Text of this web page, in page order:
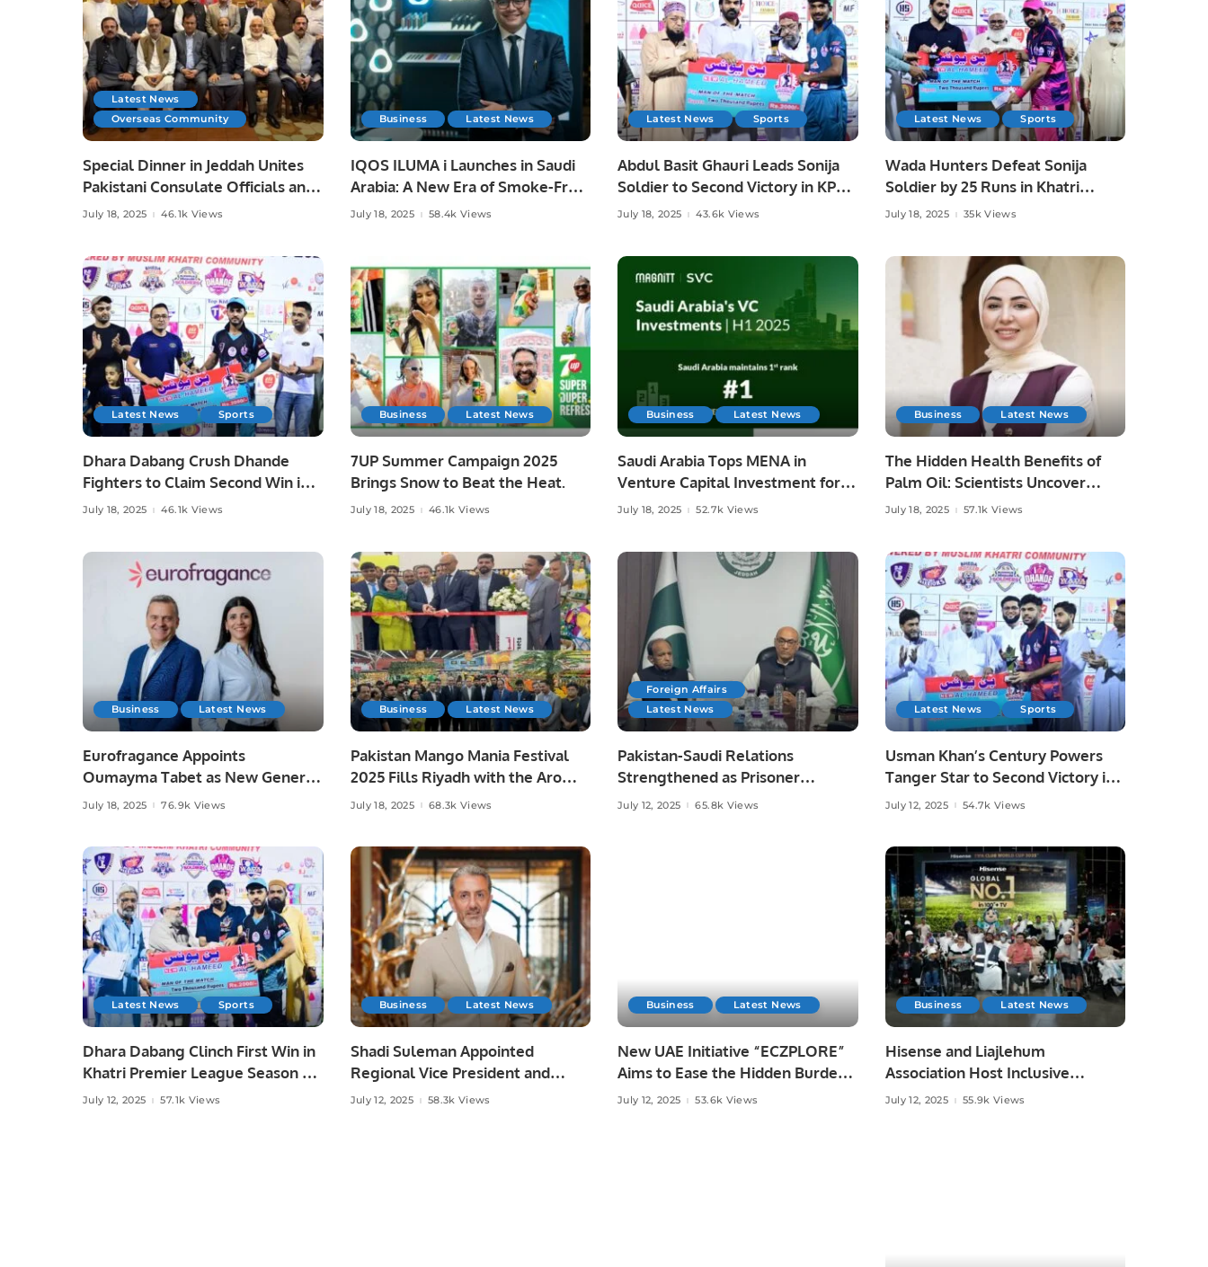
Latest News
Overseas Community
Special Dinner in Jeddah Unites
Pakistani Consulate Officials and
Community Leaders.
July 18, 2025 46.1k Views
Business Latest News
IQOS ILUMA i Launches in Saudi
Arabia: A New Era of Smoke-Free
Innovation.
July 18, 2025 58.4k Views
Latest News Sports
Abdul Basit Ghauri Leads Sonija
Soldier to Second Victory in KPL
3.
July 18, 2025 43.6k Views
Latest News Sports
Wada Hunters Defeat Sonija
Soldier by 25 Runs in Khatri
Premier League Season 3
July 18, 2025 35k Views
Latest News Sports
Dhara Dabang Crush Dhande
Fighters to Claim Second Win in
KPL 3.
July 18, 2025 46.1k Views
Business Latest News
7UP Summer Campaign 2025
Brings Snow to Beat the Heat.
July 18, 2025 46.1k Views
Business Latest News
Saudi Arabia Tops MENA in
Venture Capital Investment for
H1 2025
July 18, 2025 52.7k Views
Business Latest News
The Hidden Health Benefits of
Palm Oil: Scientists Uncover
Tocotrienols’ Power
July 18, 2025 57.1k Views
Business Latest News
Eurofragance Appoints
Oumayma Tabet as New General
Manager for the Middle East
July 18, 2025 76.9k Views
Business Latest News
Pakistan Mango Mania Festival
2025 Fills Riyadh with the Aroma
of Pakistani Mangoes.
July 18, 2025 68.3k Views
Foreign Affairs
Latest News
Pakistan-Saudi Relations
Strengthened as Prisoner
Transfer Agreement Becomes
July 12, 2025 65.8k Views
Latest News Sports
Usman Khan’s Century Powers
Tanger Star to Second Victory in
Khatri Premier League Season 3.
July 12, 2025 54.7k Views
Latest News Sports
Dhara Dabang Clinch First Win in
Khatri Premier League Season 3
July 12, 2025 57.1k Views
Business Latest News
Shadi Suleman Appointed
Regional Vice President and
General Manager at Four
July 12, 2025 58.3k Views
Business Latest News
New UAE Initiative “ECZPLORE”
Aims to Ease the Hidden Burden
of Eczema.
July 12, 2025 53.6k Views
Business Latest News
Hisense and Liajlehum
Association Host Inclusive
Community Event at Panorama
July 12, 2025 55.9k Views